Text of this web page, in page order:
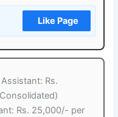
Like Page
Rs.
Rs. 25,000/- per